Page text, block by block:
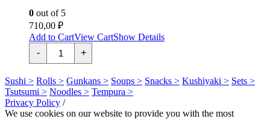
0 out of 5
710,00 ₽
Add to CartView CartShow Details
-
Суши
кампачи
quantity
+
Sushi > Rolls > Gunkans > Soups > Snacks > Kushiyaki > Sets >
Tsutsumi > Noodles > Tempura >
Privacy Policy /
We use cookies on our website to provide you with the most